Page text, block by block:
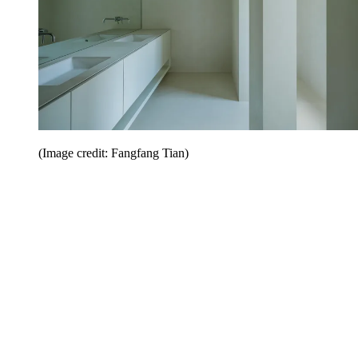
(Image credit: Fangfang Tian)